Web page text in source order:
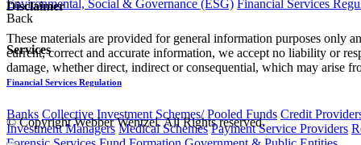
Environmental, Social & Governance (ESG) Financial Services
Back
Services
Financial Services Regulation
Banks Collective Investment Schemes/ Pooled Funds Credit
Investment Managers Medical Schemes Payment Service Providers
Disclaimer
These materials are provided for general information purposes only
current, correct and accurate information, we accept no liability or
damage, whether direct, indirect or consequential, which may arise
© Copyright Webber Wentzel. All Rights reserved.